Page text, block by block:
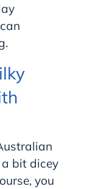
bit dicey
you